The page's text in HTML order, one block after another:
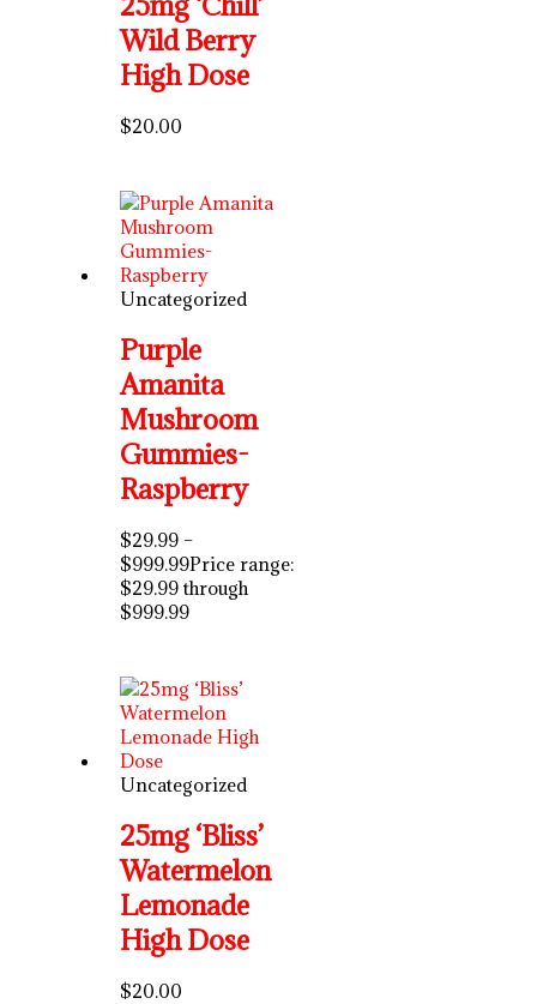
Wild Berry
High Dose
$20.00
Uncategorized
Purple
Amanita
Mushroom
Gummies-
Raspberry
$29.99 –
$999.99Price range:
$29.99 through
$999.99
Uncategorized
25mg ‘Bliss’
Watermelon
Lemonade
High Dose
$20.00